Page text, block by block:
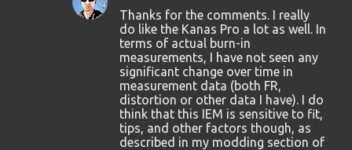
Thanks for the comments. I really
do like the Kanas Pro a lot as well. In
terms of actual burn-in
measurements, I have not seen any
significant change over time in
measurement data (both FR,
distortion or other data I have). I do
think that this IEM is sensitive to fit,
tips, and other factors though, as
described in my modding section of